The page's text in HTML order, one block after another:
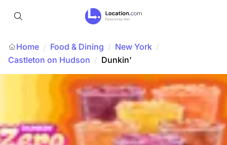
Home / Food & Dining / New York /
Castleton on Hudson / Dunkin'